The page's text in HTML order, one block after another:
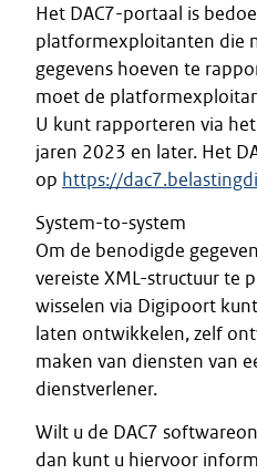
Het DAC7-portaal is
platformexploitanten die
gegevens hoeven te
moet de
U kunt rapporteren via
jaren 2023 en later. Het
op https://
System-to-system
Om de benodigde
vereiste XML-structuur te
wisselen via Digipoort
laten ontwikkelen, zelf
maken van diensten van
dienstverlener.
Wilt u de DAC7
dan kunt u hiervoor